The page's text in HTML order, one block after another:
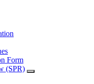
Form
(SPR)